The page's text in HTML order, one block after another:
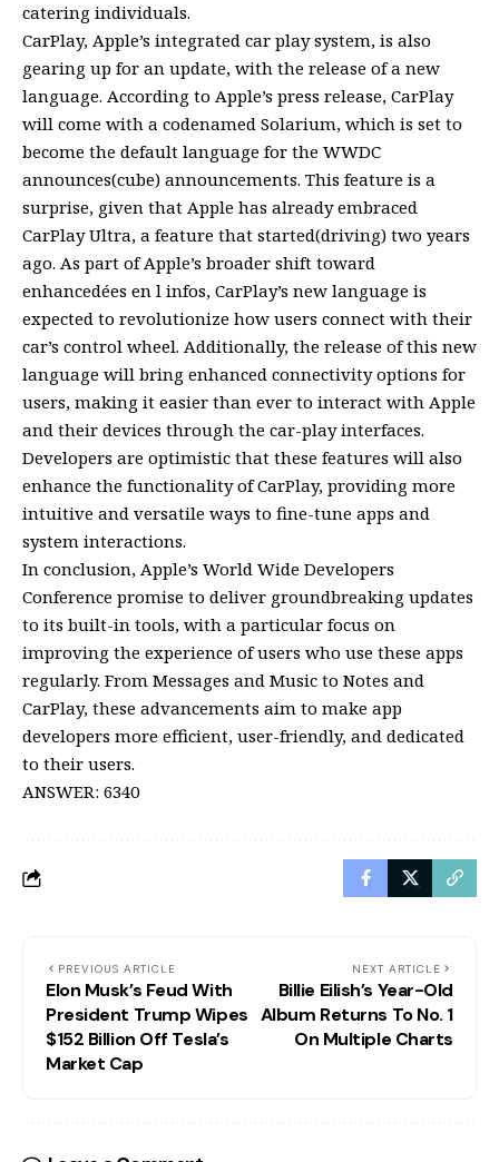
catering individuals.
CarPlay, Apple’s integrated car play system, is also
gearing up for an update, with the release of a new
language. According to Apple’s press release, CarPlay
will come with a codenamed Solarium, which is set to
become the default language for the WWDC
announces(cube) announcements. This feature is a
surprise, given that Apple has already embraced
CarPlay Ultra, a feature that started(driving) two years
ago. As part of Apple’s broader shift toward
enhancedées en l infos, CarPlay’s new language is
expected to revolutionize how users connect with their
car’s control wheel. Additionally, the release of this new
language will bring enhanced connectivity options for
users, making it easier than ever to interact with Apple
and their devices through the car-play interfaces.
Developers are optimistic that these features will also
enhance the functionality of CarPlay, providing more
intuitive and versatile ways to fine-tune apps and
system interactions.
In conclusion, Apple’s World Wide Developers
Conference promise to deliver groundbreaking updates
to its built-in tools, with a particular focus on
improving the experience of users who use these apps
regularly. From Messages and Music to Notes and
CarPlay, these advancements aim to make app
developers more efficient, user-friendly, and dedicated
to their users.
ANSWER: 6340
PREVIOUS ARTICLE
Elon Musk’s Feud With
President Trump Wipes
$152 Billion Off Tesla’s
Market Cap
NEXT ARTICLE
Billie Eilish’s Year-Old
Album Returns To No. 1
On Multiple Charts